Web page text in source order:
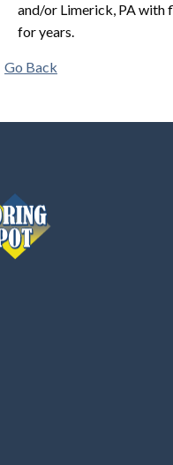
and/or Limerick, PA with
for years.
Go Back